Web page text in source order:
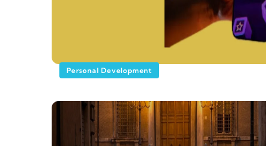
Personal Development